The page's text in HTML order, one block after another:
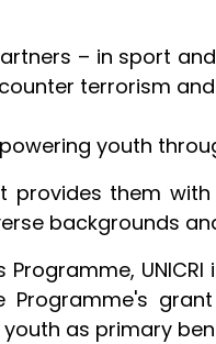
– in sport
terrorism
youth
provides them
backgrounds
Programme's
as primary